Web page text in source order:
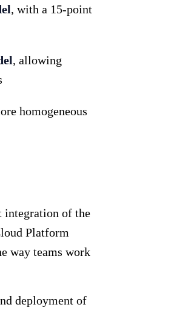
, with a 15-point
, allowing
homogeneous
integration of the
Platform
way teams work
deployment of